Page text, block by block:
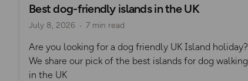
OS Dog Walking Hub
Lisa Drewe
Best dog-friendly islands in the UK
July 8, 2026 7 min read
Are you looking for a dog friendly UK Island holiday?
We share our pick of the best islands for dog walking
in the UK